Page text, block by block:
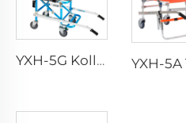
YXH-5G Kollabierbarer Faltbarer Vier-Räder-Stuhl